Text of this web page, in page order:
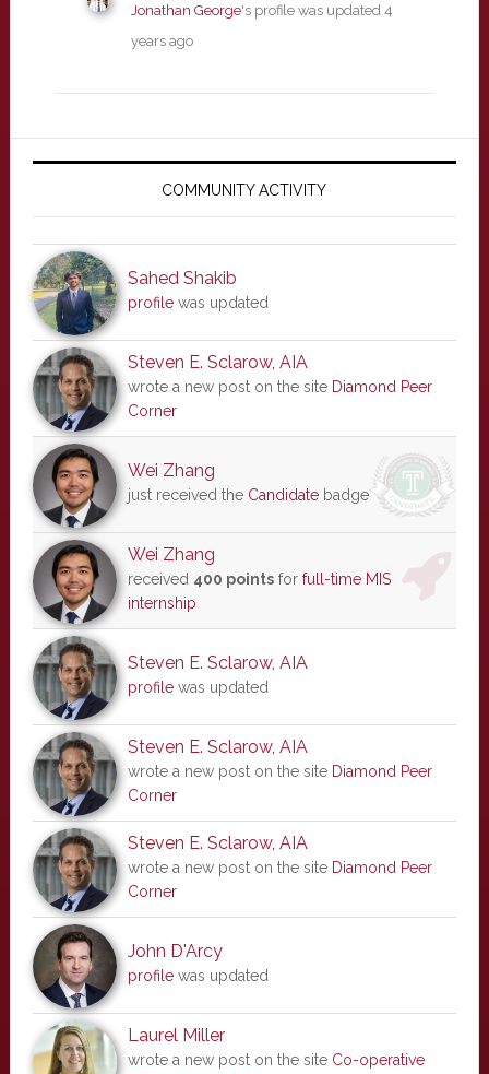
Jonathan George's profile was updated 4
years ago
Primary
COMMUNITY ACTIVITY
Sahed Shakib
profilewas updated
Steven E. Sclarow, AIA
wrote a new post on the site Diamond Peer
Corner
Wei Zhang
just received the Candidatebadge
Wei Zhang
received 400 pointsfor full-time MIS
internship
Steven E. Sclarow, AIA
profilewas updated
Steven E. Sclarow, AIA
wrote a new post on the site Diamond Peer
Corner
Steven E. Sclarow, AIA
wrote a new post on the site Diamond Peer
Corner
John D'Arcy
profilewas updated
Laurel Miller
wrote a new post on the site Co-operative